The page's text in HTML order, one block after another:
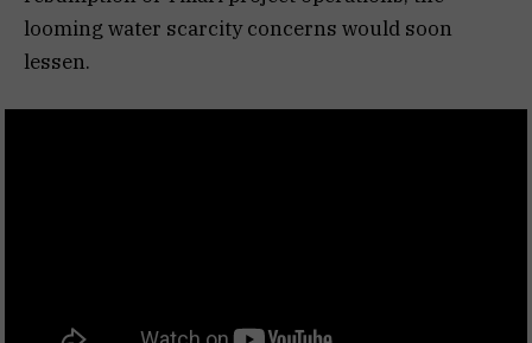
looming water scarcity concerns would soon
lessen.